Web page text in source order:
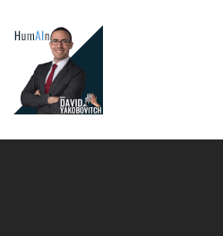
Intelligence,